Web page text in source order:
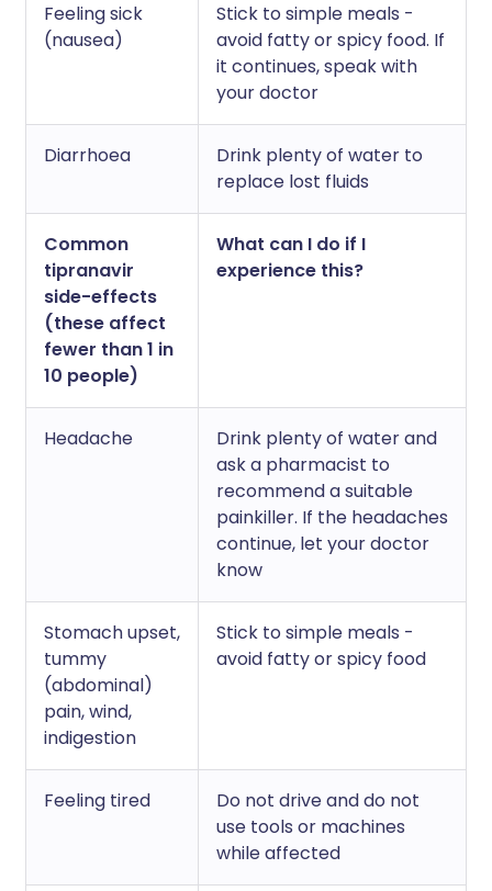
Feeling sick
(nausea)
Stick to simple meals -
avoid fatty or spicy food. If
it continues, speak with
your doctor
Diarrhoea
Drink plenty of water to
replace lost fluids
Common
tipranavir
side-effects
(these affect
fewer than 1 in
10 people)
What can I do if I
experience this?
Headache
Drink plenty of water and
ask a pharmacist to
recommend a suitable
painkiller. If the headaches
continue, let your doctor
know
Stomach upset,
tummy
(abdominal)
pain, wind,
indigestion
Stick to simple meals -
avoid fatty or spicy food
Feeling tired
Do not drive and do not
use tools or machines
while affected